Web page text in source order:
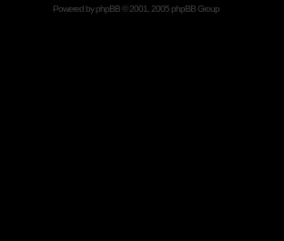
Powered byphpBB© 2001, 2005 phpBB Group